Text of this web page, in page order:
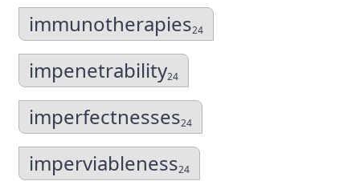
immunotherapies24
impenetrability24
imperfectnesses24
imperviableness24